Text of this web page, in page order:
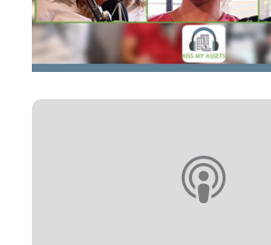
GET STARTED